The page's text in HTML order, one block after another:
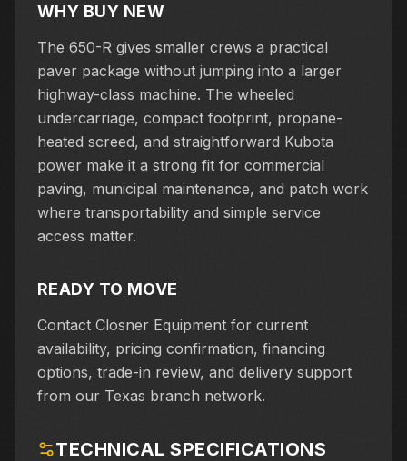
WHY BUY NEW
The 650-R gives smaller crews a practical
paver package without jumping into a larger
highway-class machine. The wheeled
undercarriage, compact footprint, propane-
heated screed, and straightforward Kubota
power make it a strong fit for commercial
paving, municipal maintenance, and patch work
where transportability and simple service
access matter.
READY TO MOVE
Contact Closner Equipment for current
availability, pricing confirmation, financing
options, trade-in review, and delivery support
from our Texas branch network.
TECHNICAL SPECIFICATIONS